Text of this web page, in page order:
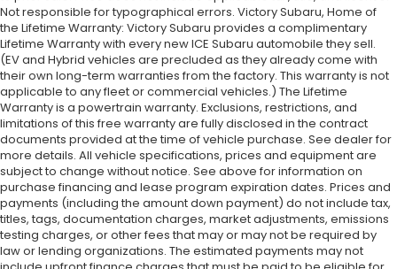
Not responsible for typographical errors. Victory Subaru, Home of
the Lifetime Warranty: Victory Subaru provides a complimentary
Lifetime Warranty with every new ICE Subaru automobile they sell.
(EV and Hybrid vehicles are precluded as they already come with
their own long-term warranties from the factory. This warranty is not
applicable to any fleet or commercial vehicles.) The Lifetime
Warranty is a powertrain warranty. Exclusions, restrictions, and
limitations of this free warranty are fully disclosed in the contract
documents provided at the time of vehicle purchase. See dealer for
more details. All vehicle specifications, prices and equipment are
subject to change without notice. See above for information on
purchase financing and lease program expiration dates. Prices and
payments (including the amount down payment) do not include tax,
titles, tags, documentation charges, market adjustments, emissions
testing charges, or other fees that may or may not be required by
law or lending organizations. The estimated payments may not